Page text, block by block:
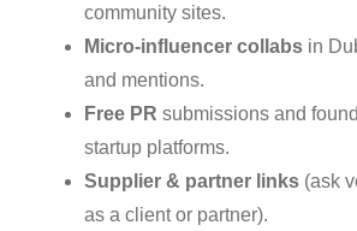
community sites.
Micro-influencer collabs in
and mentions.
Free PR submissions and
startup platforms.
Supplier & partner links (ask
as a client or partner).